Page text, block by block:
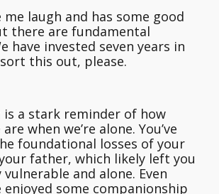
me laugh and has some good
there are fundamental
have invested seven years in
this out, please.
is a stark reminder of how
when we’re alone. You’ve
foundational losses of your
father, which likely left you
and alone. Even
enjoyed some companionship